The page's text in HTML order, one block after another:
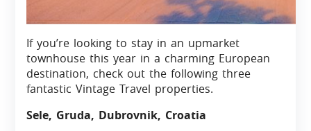
If you’re looking to stay in an upmarket
townhouse this year in a charming European
destination, check out the following three
fantastic Vintage Travel properties.
Sele, Gruda, Dubrovnik, Croatia